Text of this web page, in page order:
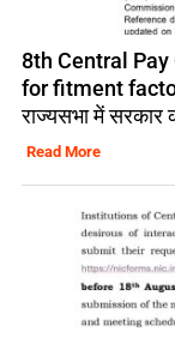
8th Central
for fitment
राज्यसभा में सरकार
Read More